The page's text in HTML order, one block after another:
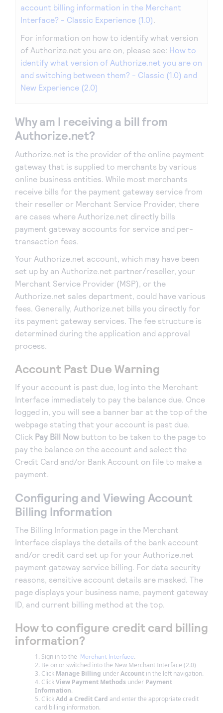
account billing information in the Merchant
Interface? - Classic Experience (1.0).
For information on how to identify what version
of Authorize.net you are on, please see: How to
identify what version of Authorize.net you are on
and switching between them? - Classic (1.0) and
New Experience (2.0)
Why am I receiving a bill from
Authorize.net?
Authorize.net is the provider of the online payment
gateway that is supplied to merchants by various
online business entities. While most merchants
receive bills for the payment gateway service from
their reseller or Merchant Service Provider, there
are cases where Authorize.net directly bills
payment gateway accounts for service and per-
transaction fees.
Your Authorize.net account, which may have been
set up by an Authorize.net partner/reseller, your
Merchant Service Provider (MSP), or the
Authorize.net sales department, could have various
fees. Generally, Authorize.net bills you directly for
its payment gateway services. The fee structure is
determined during the application and approval
process.
Account Past Due Warning
If your account is past due, log into the Merchant
Interface immediately to pay the balance due. Once
logged in, you will see a banner bar at the top of the
webpage stating that your account is past due.
Click Pay Bill Now button to be taken to the page to
pay the balance on the account and select the
Credit Card and/or Bank Account on file to make a
payment.
Configuring and Viewing Account
Billing Information
The Billing Information page in the Merchant
Interface displays the details of the bank account
and/or credit card set up for your Authorize.net
payment gateway service billing. For data security
reasons, sensitive account details are masked. The
page displays your business name, payment gateway
ID, and current billing method at the top.
How to configure credit card billing
information?
Sign in to the Merchant Interface.
Be on or switched into the New Merchant Interface (2.0)
Click Manage Billing underAccount in the left navigation.
ClickView Payment Methods under Payment
Information.
ClickAdd a Credit Card and enter the appropriate credit
card billing information.